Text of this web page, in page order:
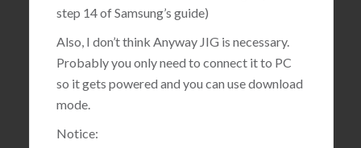
step 14 of Samsung’s guide)
Also, I don’t think Anyway JIG is necessary.
Probably you only need to connect it to PC
so it gets powered and you can use download
mode.
Notice: